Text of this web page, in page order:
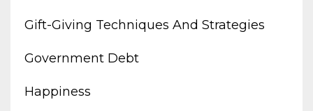
Gift-Giving Techniques And Strategies
Government Debt
Happiness